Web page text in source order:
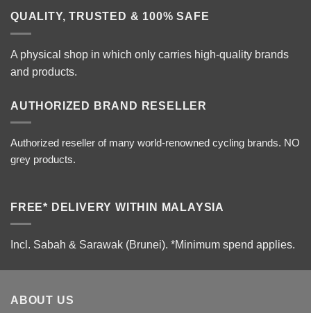
QUALITY, TRUSTED & 100% SAFE
A physical shop in which only carries high-quality brands
and products.
AUTHORIZED BRAND RESELLER
Authorized reseller of many world-renowned cycling brands. NO
grey products.
FREE* DELIVERY WITHIN MALAYSIA
Incl. Sabah & Sarawak (Brunei). *Minimum spend applies.
ABOUT US